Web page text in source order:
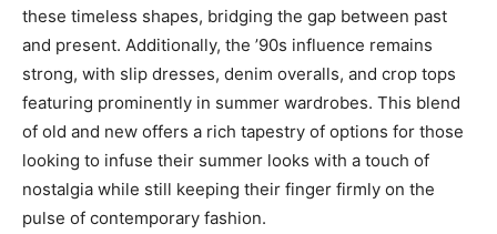
these timeless shapes, bridging the gap between past
and present. Additionally, the ’90s influence remains
strong, with slip dresses, denim overalls, and crop tops
featuring prominently in summer wardrobes. This blend
of old and new offers a rich tapestry of options for those
looking to infuse their summer looks with a touch of
nostalgia while still keeping their finger firmly on the
pulse of contemporary fashion.